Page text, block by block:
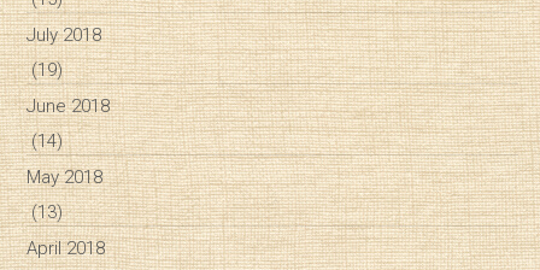
July 2018
(19)
June 2018
(14)
May 2018
(13)
April 2018